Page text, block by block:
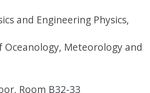
and Engineering Physics,
Meteorology and
Room B32-33